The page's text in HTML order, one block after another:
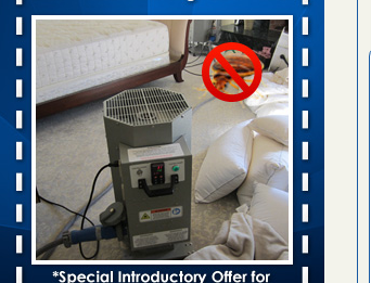
Bed bug treatments rise in
Davenport KWQC...Read More
Bed bugs spreading in unexpected places: Orkin
entomologist - Facilities Dive
Bed bugs spreading in unexpected places:
Orkin entomologist Facilities Dive...Read
More
‘Swarms’ of bed bugs force California
Department of Education employees to work